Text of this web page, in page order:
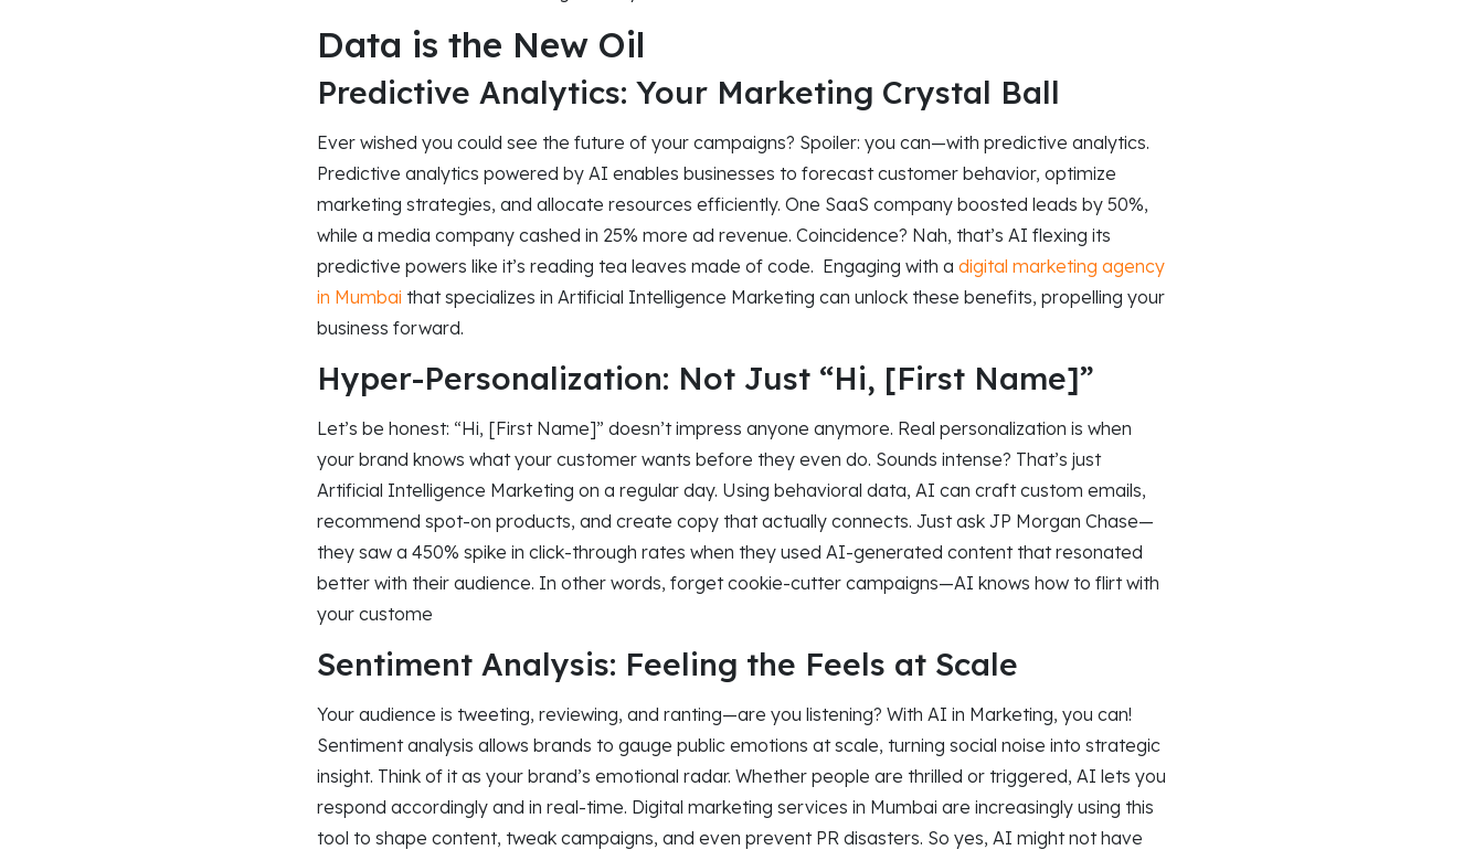
Data is the New Oil
Predictive Analytics: Your Marketing Crystal Ball
Ever wished you could see the future of your campaigns? Spoiler: you can—with predictive analytics.
Predictive analytics powered by AI enables businesses to forecast customer behavior, optimize
marketing strategies, and allocate resources efficiently. One SaaS company boosted leads by 50%,
while a media company cashed in 25% more ad revenue. Coincidence? Nah, that’s AI flexing its
predictive powers like it’s reading tea leaves made of code. Engaging with a digital marketing agency
in Mumbai that specializes in Artificial Intelligence Marketing can unlock these benefits, propelling your
business forward.​
Hyper-Personalization: Not Just “Hi, [First Name]”
Let’s be honest: “Hi, [First Name]” doesn’t impress anyone anymore. Real personalization is when
your brand knows what your customer wants before they even do. Sounds intense? That’s just
Artificial Intelligence Marketing on a regular day. Using behavioral data, AI can craft custom emails,
recommend spot-on products, and create copy that actually connects. Just ask JP Morgan Chase—
they saw a 450% spike in click-through rates when they used AI-generated content that resonated
better with their audience. In other words, forget cookie-cutter campaigns—AI knows how to flirt with
your custome
Sentiment Analysis: Feeling the Feels at Scale
Your audience is tweeting, reviewing, and ranting—are you listening? With AI in Marketing, you can!
Sentiment analysis allows brands to gauge public emotions at scale, turning social noise into strategic
insight. Think of it as your brand’s emotional radar. Whether people are thrilled or triggered, AI lets you
respond accordingly and in real-time. Digital marketing services in Mumbai are increasingly using this
tool to shape content, tweak campaigns, and even prevent PR disasters. So yes, AI might not have